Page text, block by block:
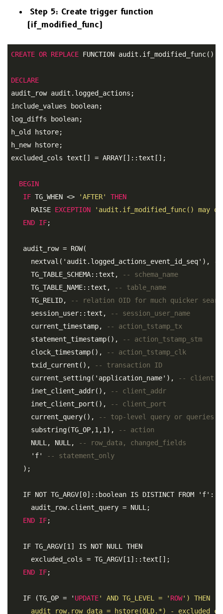
Step 5: Create trigger function
(if_modified_func)
CREATE OR REPLACE FUNCTION audit.if_modified_func()
DECLARE
audit_row audit.logged_actions;
include_values boolean;
log_diffs boolean;
h_old hstore;
h_new hstore;
excluded_cols text[] = ARRAY[]::text[];
BEGIN
IF TG_WHEN <> 'AFTER'
THEN
     RAISE
EXCEPTION
'audit.if_modified_func() may
END IF;
   audit_row = ROW(
     nextval('audit.logged_actions_event_id_seq'),
--
     TG_TABLE_SCHEMA::text,
-- schema_name
     TG_TABLE_NAME::text,
-- table_name
     TG_RELID,
-- relation OID for much quicker
     session_user::text,
-- session_user_name
     current_timestamp,
-- action_tstamp_tx
     statement_timestamp(),
-- action_tstamp_stm
     clock_timestamp(),
-- action_tstamp_clk
     txid_current(),
-- transaction ID
     current_setting('application_name'),
-- client
     inet_client_addr(),
-- client_addr
     inet_client_port(),
-- client_port
     current_query(),
-- top-level query or queries
     substring(TG_OP,1,1),
-- action
     NULL, NULL,
-- row_data, changed_fields
     'f'
-- statement_only
   );
IF NOT TG_ARGV[0]::boolean IS DISTINCT FROM
     audit_row.client_query = NULL;
END IF;
   IF TG_ARGV[1] IS NOT NULL THEN
     excluded_cols = TG_ARGV[1]::text[];
END IF;
   IF (TG_OP = '
UPDATE' AND TG_LEVEL = ' ROW') THEN
audit_row.row_data = hstore(OLD.*) -